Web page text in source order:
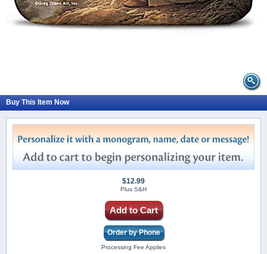
Buy This Item Now
$12.99
Plus S&H
Add to Cart
Order by Phone
Processing Fee Applies